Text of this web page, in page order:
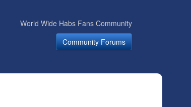
World Wide Habs Fans Community
Community Forums